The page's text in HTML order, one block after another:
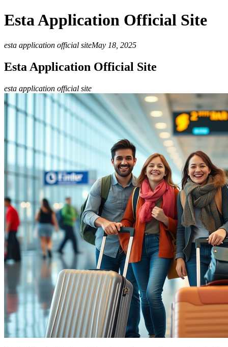
Esta Application Official Site
esta application official siteMay 18, 2025
Esta Application Official Site
esta application official site